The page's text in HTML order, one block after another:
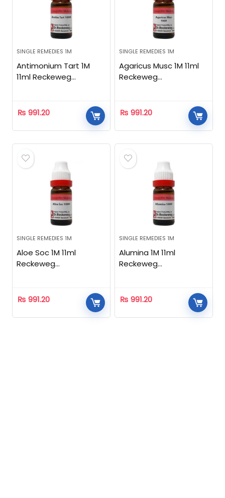
SINGLE REMEDIES 1M
Antimonium Tart 1M
11ml Reckeweg
₨ 991.20
SINGLE REMEDIES 1M
Agaricus Musc 1M 11ml
Reckeweg
₨ 991.20
SINGLE REMEDIES 1M
Aloe Soc 1M 11ml
Reckeweg
₨ 991.20
SINGLE REMEDIES 1M
Alumina 1M 11ml
Reckeweg
₨ 991.20